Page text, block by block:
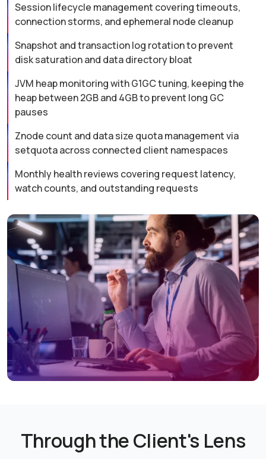
Session lifecycle management covering timeouts,
connection storms, and ephemeral node cleanup
Snapshot and transaction log rotation to prevent
disk saturation and data directory bloat
JVM heap monitoring with G1GC tuning, keeping the
heap between 2GB and 4GB to prevent long GC
pauses
Znode count and data size quota management via
setquota across connected client namespaces
Monthly health reviews covering request latency,
watch counts, and outstanding requests
Through the Client's Lens